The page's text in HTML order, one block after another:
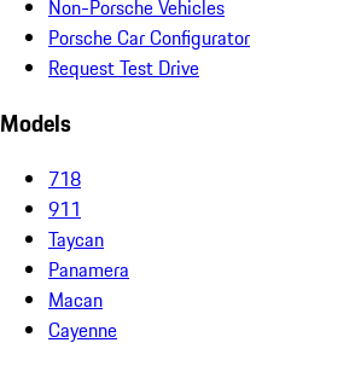
Non-Porsche Vehicles
Porsche Car Configurator
Request Test Drive
Models
718
911
Taycan
Panamera
Macan
Cayenne